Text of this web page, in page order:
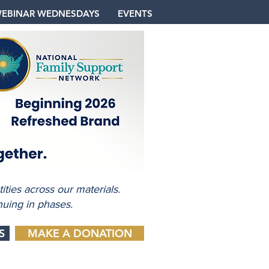
WEDNESDAYS EVENTS
across our materials.
in phases.
MAKE A DONATION